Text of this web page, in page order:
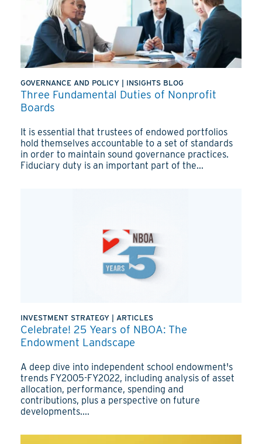
GOVERNANCE AND POLICY | INSIGHTS BLOG
Three Fundamental Duties of Nonprofit
Boards
It is essential that trustees of endowed portfolios
hold themselves accountable to a set of standards
in order to maintain sound governance practices.
Fiduciary duty is an important part of the...
INVESTMENT STRATEGY ARTICLES
Celebrate! 25 Years of NBOA: The
Endowment Landscape
A deep dive into independent school endowment's
trends FY2005-FY2022, including analysis of asset
allocation, performance, spending and
contributions, plus a perspective on future
developments....